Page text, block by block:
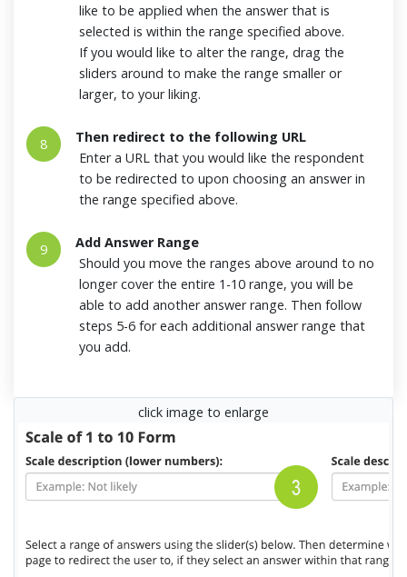
like to be applied when the answer that is
selected is within the range specified above.
If you would like to alter the range, drag the
sliders around to make the range smaller or
larger, to your liking.
8
Then redirect to the following URL
Enter a URL that you would like the respondent
to be redirected to upon choosing an answer in
the range specified above.
9
Add Answer Range
Should you move the ranges above around to no
longer cover the entire 1-10 range, you will be
able to add another answer range. Then follow
steps 5-6 for each additional answer range that
you add.
click image to enlarge